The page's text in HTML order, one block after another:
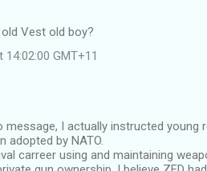
Vest old boy?
GMT+11
message, I actually instructed young
adopted by NATO.
carreer using and maintaining